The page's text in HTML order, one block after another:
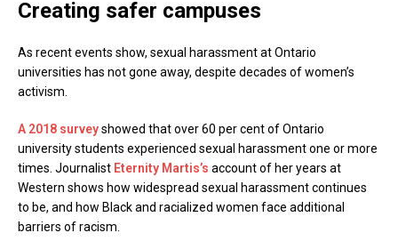
Creating safer campuses
As recent events show, sexual harassment at Ontario
universities has not gone away, despite decades of women’s
activism.
A 2018 surveyshowed that over 60 per cent of Ontario
university students experienced sexual harassment one or more
times. Journalist Eternity Martis’s account of her years at
Western shows how widespread sexual harassment continues
to be, and how Black and racialized women face additional
barriers of racism.